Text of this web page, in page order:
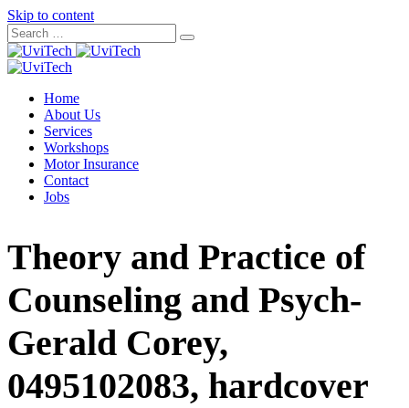
Skip to content
Home
About Us
Services
Workshops
Motor Insurance
Contact
Jobs
Theory and Practice of
Counseling and Psych-
Gerald Corey,
0495102083, hardcover